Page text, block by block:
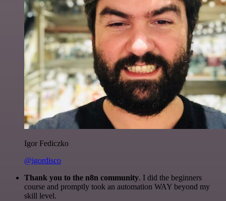
Igor Fediczko
@igordisco
Thank you to the n8n community. I did the beginners
course and promptly took an automation WAY beyond my
skill level.